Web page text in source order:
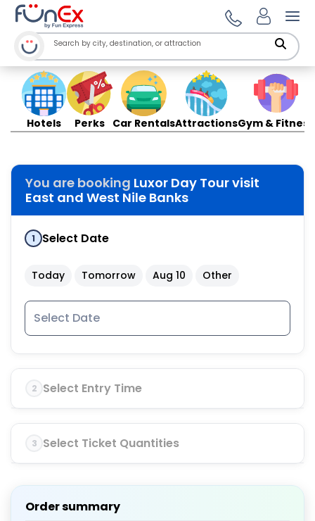
Hotels Perks Car RentalsAttractionsGym & Fitness
You are booking Luxor Day Tour visit
East and West Nile Banks
1 Select Date
Today Tomorrow Aug 10 Other
2 Select Entry Time
3 Select Ticket Quantities
Order summary